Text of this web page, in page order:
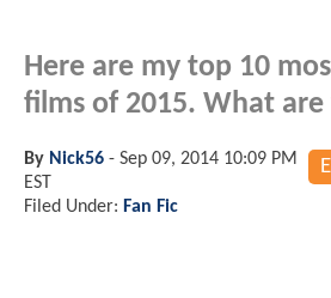
Here are my top 10
films of 2015. What are
By Nick56 - Sep 09, 2014 10:09 PM
EST
Filed Under: Fan Fic